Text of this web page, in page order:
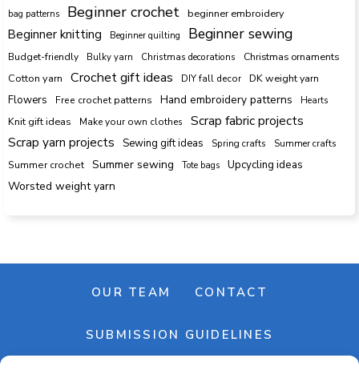
bag patterns Beginner crochet beginner embroidery
Beginner knitting Beginner quilting Beginner sewing
Budget-friendly Bulky yarn Christmas decorations Christmas ornaments
Cotton yarn Crochet gift ideas DIY fall decor DK weight yarn
Flowers Free crochet patterns Hand embroidery patterns Hearts
Knit gift ideas Make your own clothes
Scrap fabric projects
Scrap yarn projects
Sewing gift ideas Spring crafts
Summer crafts
Summer crochet
Summer sewing Tote bags Upcycling ideas
Worsted weight yarn
OUR TEAM CONTACT
SUBMISSION GUIDELINES